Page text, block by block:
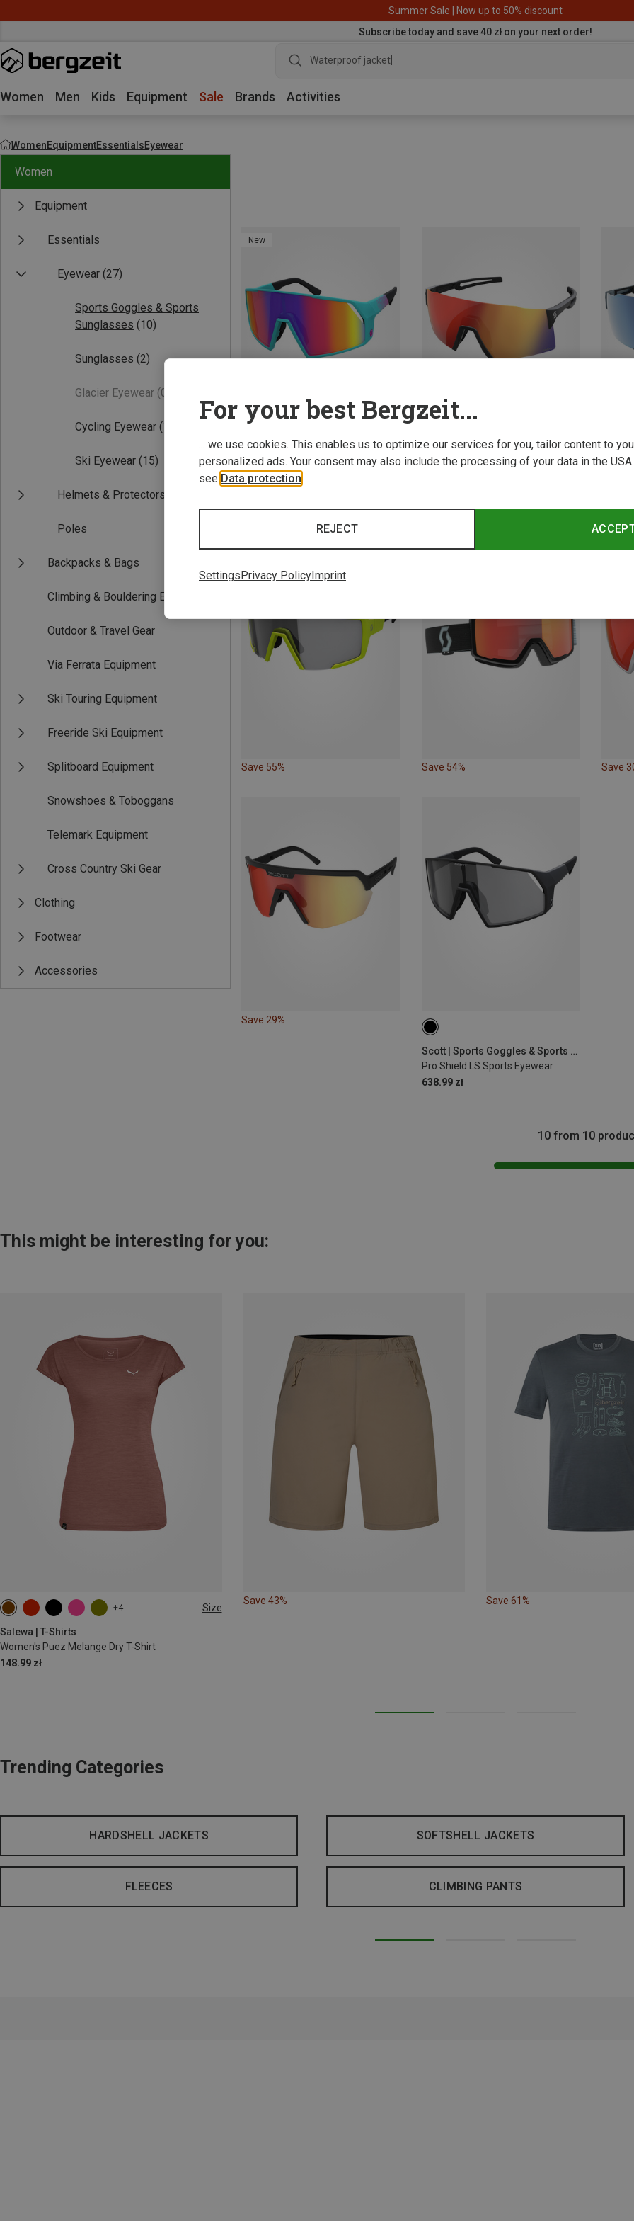
Summer Sale | Now up to 50% discount
Subscribe today and save 40 zł on your next order!
Waterproof jacket
Women Men Kids Equipment Sale Brands Activities
WomenEquipmentEssentialsEyewear
Women
Equipment
Essentials
Eyewear (27)
Sports Goggles & Sports
Sunglasses (10)
Sunglasses (2)
Glacier Eyewear (0)
Cycling Eyewear (11)
Ski Eyewear (15)
Helmets & Protectors
Poles
Backpacks & Bags
Climbing & Bouldering Equipment
Outdoor & Travel Gear
Via Ferrata Equipment
Ski Touring Equipment
Freeride Ski Equipment
Splitboard Equipment
Snowshoes & Toboggans
Telemark Equipment
Cross Country Ski Gear
Clothing
Footwear
Accessories
New
Save 36% Save 31%
Save 55% Save 54% Save
Save 29%
Scott | Sports Goggles & Sports Sunglasses
Pro Shield LS Sports Eyewear
638.99 zł
10 from 10
This might be interesting for you:
+4 Size
Salewa | T-Shirts
Women's Puez Melange Dry T-Shirt
148.99 zł
Save 43% Save 61%
Trending Categories
HARDSHELL JACKETS SOFTSHELL JACKETS
FLEECES CLIMBING PANTS
For your best Bergzeit...
... we use cookies. This enables us to optimize our services for you, tailor content to
personalized ads. Your consent may also include the processing of your data in the
see Data protection
REJECT
Settings Privacy Policy Imprint